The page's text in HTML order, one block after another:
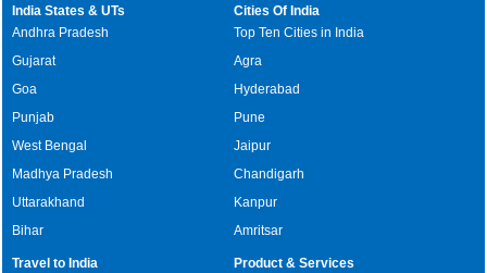
India States & UTs
Andhra Pradesh
Gujarat
Goa
Punjab
West Bengal
Madhya Pradesh
Uttarakhand
Bihar
Cities Of India
Top Ten Cities in India
Agra
Hyderabad
Pune
Jaipur
Chandigarh
Kanpur
Amritsar
Travel to India
Product & Services